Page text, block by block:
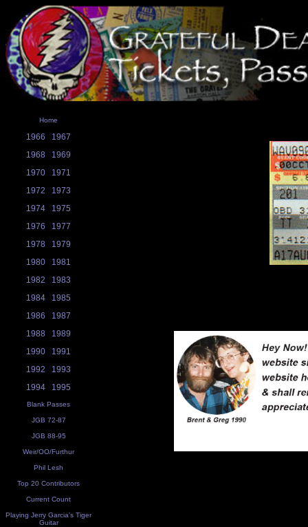
Home
1966
1967
1968
1969
1970
1971
1972
1973
1974
1975
1976
1977
1978
1979
1980
1981
1982
1983
1984
1985
1986
1987
1988
1989
1990
1991
1992
1993
1994
1995
Blank Passes
JGB 72-87
JGB 88-95
Weir/OO/Furthur
Phil Lesh
Top 20 Contributors
Current Count
Playing Jerry Garcia's Tiger
Guitar